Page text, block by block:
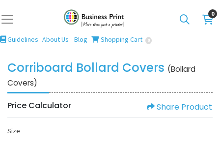
0
Guidelines
Guidelines About Us Blog
Blog Shopping Cart
Shopping Cart 0
Corriboard Bollard Covers (Bollard
Covers)
Price Calculator Share Product
Size